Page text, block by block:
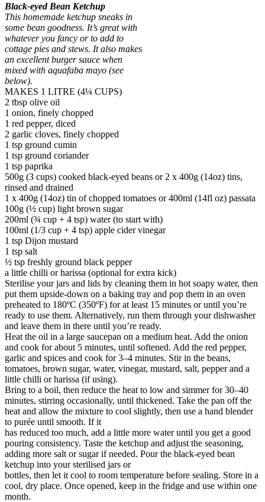
Black-eyed Bean Ketchup
This homemade ketchup sneaks in
some bean goodness. It’s great with
whatever you fancy or to add to
cottage pies and stews. It also makes
an excellent burger sauce when
mixed with aquafaba mayo (see
below).
MAKES 1 LITRE (4¼ CUPS)
2 tbsp olive oil
1 onion, finely chopped
1 red pepper, diced
2 garlic cloves, finely chopped
1 tsp ground cumin
1 tsp ground coriander
1 tsp paprika
500g (3 cups) cooked black-eyed beans or 2 x 400g (14oz) tins,
rinsed and drained
1 x 400g (14oz) tin of chopped tomatoes or 400ml (14fl oz) passata
100g (½ cup) light brown sugar
200ml (¾ cup + 4 tsp) water (to start with)
100ml (1/3 cup + 4 tsp) apple cider vinegar
1 tsp Dijon mustard
1 tsp salt
½ tsp freshly ground black pepper
a little chilli or harissa (optional for extra kick)
Sterilise your jars and lids by cleaning them in hot soapy water, then
put them upside-down on a baking tray and pop them in an oven
preheated to 180ºC (350ºF) for at least 15 minutes or until you’re
ready to use them. Alternatively, run them through your dishwasher
and leave them in there until you’re ready.
Heat the oil in a large saucepan on a medium heat. Add the onion
and cook for about 5 minutes, until softened. Add the red pepper,
garlic and spices and cook for 3–4 minutes. Stir in the beans,
tomatoes, brown sugar, water, vinegar, mustard, salt, pepper and a
little chilli or harissa (if using).
Bring to a boil, then reduce the heat to low and simmer for 30–40
minutes, stirring occasionally, until thickened. Take the pan off the
heat and allow the mixture to cool slightly, then use a hand blender
to purée until smooth. If it
has reduced too much, add a little more water until you get a good
pouring consistency. Taste the ketchup and adjust the seasoning,
adding more salt or sugar if needed. Pour the black-eyed bean
ketchup into your sterilised jars or
bottles, then let it cool to room temperature before sealing. Store in a
cool, dry place. Once opened, keep in the fridge and use within one
month.